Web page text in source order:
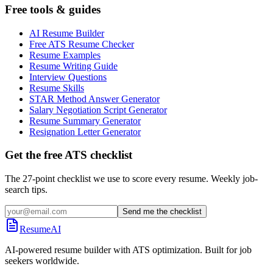
Free tools & guides
AI Resume Builder
Free ATS Resume Checker
Resume Examples
Resume Writing Guide
Interview Questions
Resume Skills
STAR Method Answer Generator
Salary Negotiation Script Generator
Resume Summary Generator
Resignation Letter Generator
Get the free ATS checklist
The 27-point checklist we use to score every resume. Weekly job-
search tips.
Send me the checklist
ResumeAI
AI-powered resume builder with ATS optimization. Built for job
seekers worldwide.